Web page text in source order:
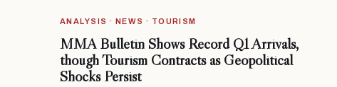
ANALYSIS · NEWS · TOURISM
MMA Bulletin Shows Record Q1 Arrivals,
though Tourism Contracts as Geopolitical
Shocks Persist